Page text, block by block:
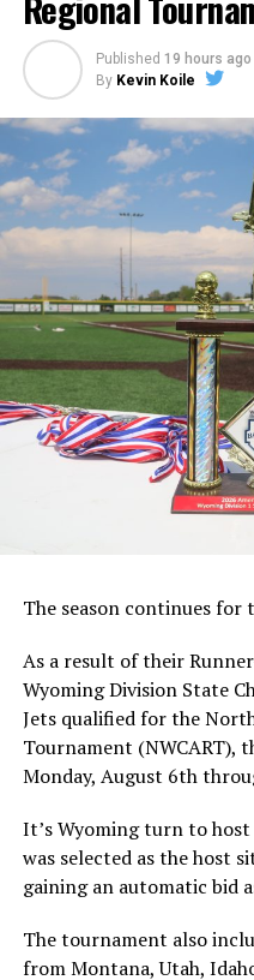
Published 19 hours ago
By Kevin Koile
The season continues for
As a result of their
Wyoming Division State
Jets qualified for the
Tournament (NWCART),
Monday, August 6th
It’s Wyoming turn to
was selected as the host
gaining an automatic bid
The tournament also
from Montana, Utah,